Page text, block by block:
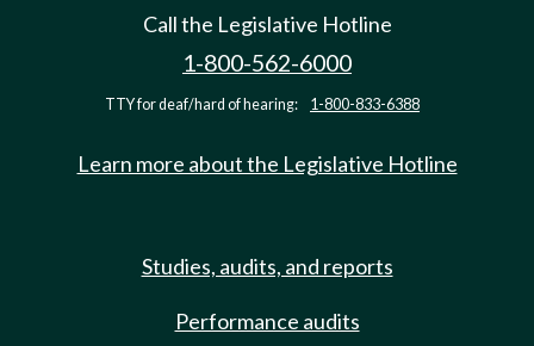
Call the Legislative Hotline
1-800-562-6000
TTY for deaf/hard of hearing: 1-800-833-6388
Learn more about the Legislative Hotline
Studies, audits, and reports
Performance audits